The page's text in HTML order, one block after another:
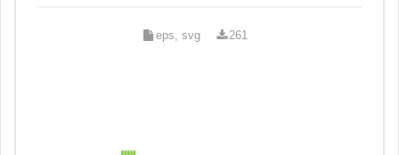
eps, svg 261